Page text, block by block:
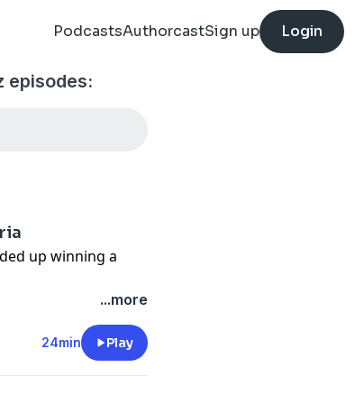
PodcastsAuthorcastSign up Login
episodes:
up winning a
Edgar Rico and Sara
in Austin, Texas.
became a
rooted in
...more
24min Play